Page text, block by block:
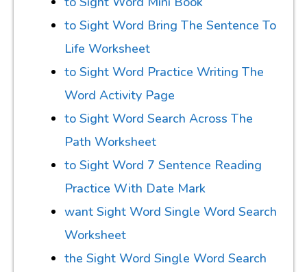
to Sight Word Bring The Sentence To
Life Worksheet
to Sight Word Practice Writing The
Word Activity Page
to Sight Word Search Across The
Path Worksheet
to Sight Word 7 Sentence Reading
Practice With Date Mark
want Sight Word Single Word Search
Worksheet
the Sight Word Single Word Search